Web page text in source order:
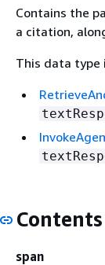
Contains the
a citation,
This data type
Contents
span